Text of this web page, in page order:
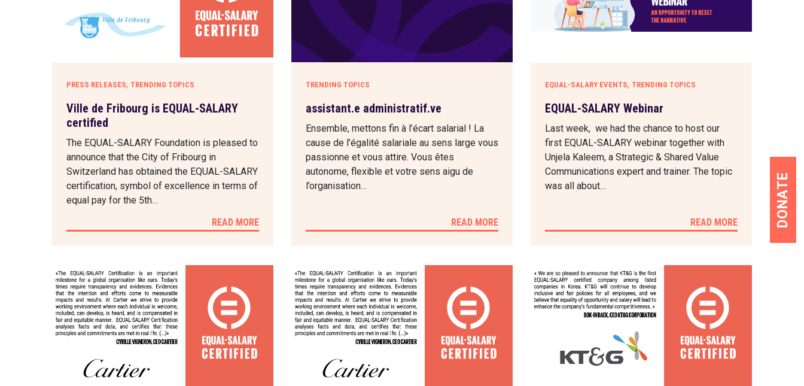
PRESS RELEASES, TRENDING TOPICS
Ville de Fribourg is EQUAL-SALARY
certified
The EQUAL-SALARY Foundation is pleased to
announce that the City of Fribourg in
Switzerland has obtained the EQUAL-SALARY
certification, symbol of excellence in terms of
equal pay for the 5th…
READ MORE
TRENDING TOPICS
assistant.e administratif.ve
Ensemble, mettons fin à l’écart salarial ! La
cause de l’égalité salariale au sens large vous
passionne et vous attire. Vous êtes
autonome, flexible et votre sens aigu de
l’organisation…
READ MORE
EQUAL-SALARY EVENTS, TRENDING TOPICS
EQUAL-SALARY Webinar
Last week, we had the chance to host our
first EQUAL-SALARY webinar together with
Unjela Kaleem, a Strategic & Shared Value
Communications expert and trainer. The topic
was all about…
READ MORE DONATE